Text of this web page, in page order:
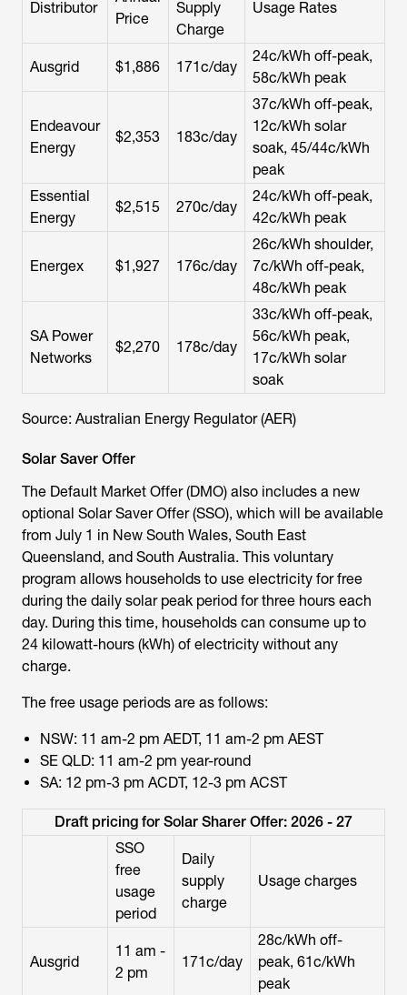
Distributor
Price
Supply
Charge
Usage Rates
Ausgrid $1,886 171c/day
24c/kWh off-peak,
58c/kWh peak
Endeavour
Energy
$2,353 183c/day
37c/kWh off-peak,
12c/kWh solar
soak, 45/44c/kWh
peak
Essential
Energy
$2,515 270c/day
24c/kWh off-peak,
42c/kWh peak
Energex $1,927 176c/day
26c/kWh shoulder,
7c/kWh off-peak,
48c/kWh peak
SA Power
Networks
$2,270 178c/day
33c/kWh off-peak,
56c/kWh peak,
17c/kWh solar
soak
Source: Australian Energy Regulator (AER)
Solar Saver Offer
The Default Market Offer (DMO) also includes a new
optional Solar Saver Offer (SSO), which will be available
from July 1 in New South Wales, South East
Queensland, and South Australia. This voluntary
program allows households to use electricity for free
during the daily solar peak period for three hours each
day. During this time, households can consume up to
24 kilowatt-hours (kWh) of electricity without any
charge.
The free usage periods are as follows:
NSW: 11 am-2 pm AEDT, 11 am-2 pm AEST
SE QLD: 11 am-2 pm year-round
SA: 12 pm-3 pm ACDT, 12-3 pm ACST
Draft pricing for Solar Sharer Offer: 2026 - 27
SSO
free
usage
period
Daily
supply
charge
Usage charges
Ausgrid
11 am -
2 pm
171c/day
28c/kWh off-
peak, 61c/kWh
peak